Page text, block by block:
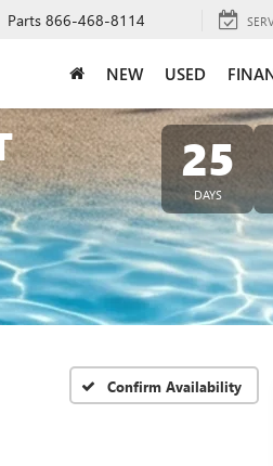
Parts 866-468-8114
NEW USED
25
DAYS
Confirm Availability